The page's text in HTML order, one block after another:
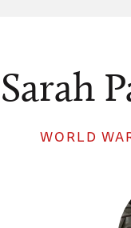
Sarah
WORLD